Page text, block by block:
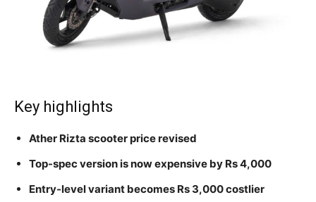
Key highlights
Ather Rizta scooter price revised
Top-spec version is now expensive by Rs 4,000
Entry-level variant becomes Rs 3,000 costlier